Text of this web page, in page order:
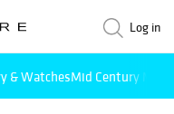
Log in
& WatchesMid Century